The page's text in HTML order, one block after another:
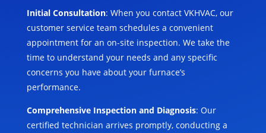
Initial Consultation: When you contact VKHVAC, our
customer service team schedules a convenient
appointment for an on-site inspection. We take the
time to understand your needs and any specific
concerns you have about your furnace’s
performance.
Comprehensive Inspection and Diagnosis: Our
certified technician arrives promptly, conducting a